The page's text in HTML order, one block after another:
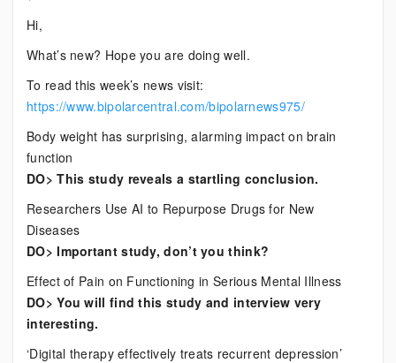
News
Hi,
What’s new? Hope you are doing well.
To read this week’s news visit:
https://www.bipolarcentral.com/bipolarnews975/
Body weight has surprising, alarming impact on brain
function
DO> This study reveals a startling conclusion.
Researchers Use AI to Repurpose Drugs for New
Diseases
DO> Important study, don’t you think?
Effect of Pain on Functioning in Serious Mental Illness
DO> You will find this study and interview very
interesting.
‘Digital therapy effectively treats recurrent depression’